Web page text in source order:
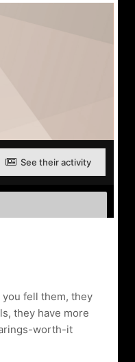
See their activity
fell them, they
they have more
worth-it